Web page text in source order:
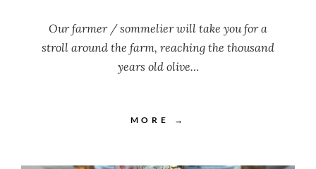
Our farmer / sommelier will take you for a
stroll around the farm, reaching the thousand
years old olive…
MORE →